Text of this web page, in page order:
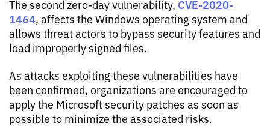
The second zero-day vulnerability, CVE-2020-
1464, affects the Windows operating system and
allows threat actors to bypass security features and
load improperly signed files.
As attacks exploiting these vulnerabilities have
been confirmed, organizations are encouraged to
apply the Microsoft security patches as soon as
possible to minimize the associated risks.